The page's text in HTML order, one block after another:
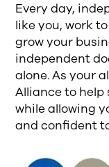
Every day,
like you, work
grow your
independent
alone. As your
Alliance to
while allowing
and confident